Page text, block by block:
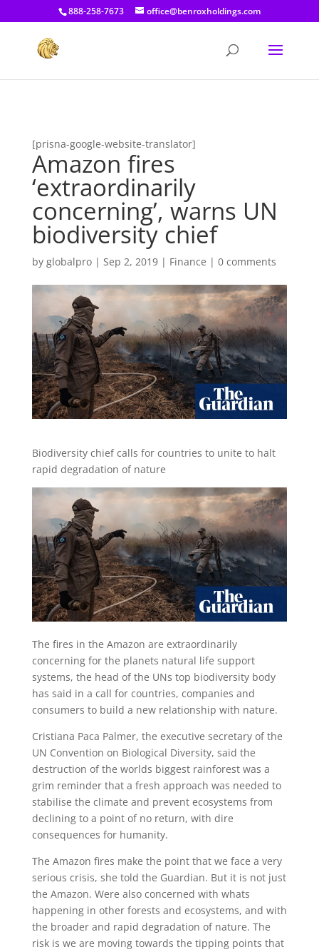
[prisna-google-website-translator]
888-258-7673 office@benroxholdings.com
[prisna-google-website-translator]
Amazon fires
‘extraordinarily
concerning’, warns UN
biodiversity chief
by globalpro| Sep 2, 2019| Finance | 0 comments
Biodiversity chief calls for countries to unite to halt
rapid degradation of nature
The fires in the Amazon are extraordinarily
concerning for the planets natural life support
systems, the head of the UNs top biodiversity body
has said in a call for countries, companies and
consumers to build a new relationship with nature.
Cristiana Paca Palmer, the executive secretary of the
UN Convention on Biological Diversity, said the
destruction of the worlds biggest rainforest was a
grim reminder that a fresh approach was needed to
stabilise the climate and prevent ecosystems from
declining to a point of no return, with dire
consequences for humanity.
The Amazon fires make the point that we face a very
serious crisis, she told the Guardian. But it is not just
the Amazon. Were also concerned with whats
happening in other forests and ecosystems, and with
the broader and rapid degradation of nature. The
risk is we are moving towards the tipping points that